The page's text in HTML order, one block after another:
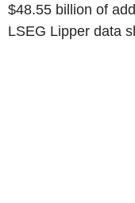
$48.55 billion of
LSEG Lipper data